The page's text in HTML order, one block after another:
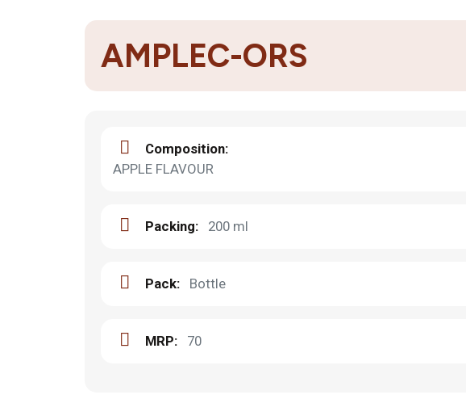
AMPLEC-ORS
Composition:
APPLE FLAVOUR
Packing: 200 ml
Pack: Bottle
MRP: 70